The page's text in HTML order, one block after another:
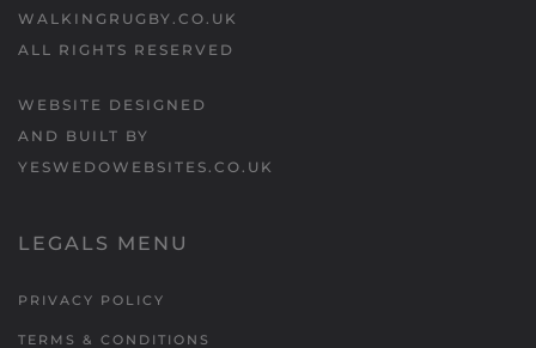
WALKINGRUGBY.CO.UK
ALL RIGHTS RESERVED
WEBSITE DESIGNED
AND BUILT BY
YESWEDOWEBSITES.CO.UK
LEGALS MENU
PRIVACY POLICY
TERMS & CONDITIONS